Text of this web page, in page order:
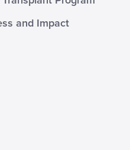
and Impact